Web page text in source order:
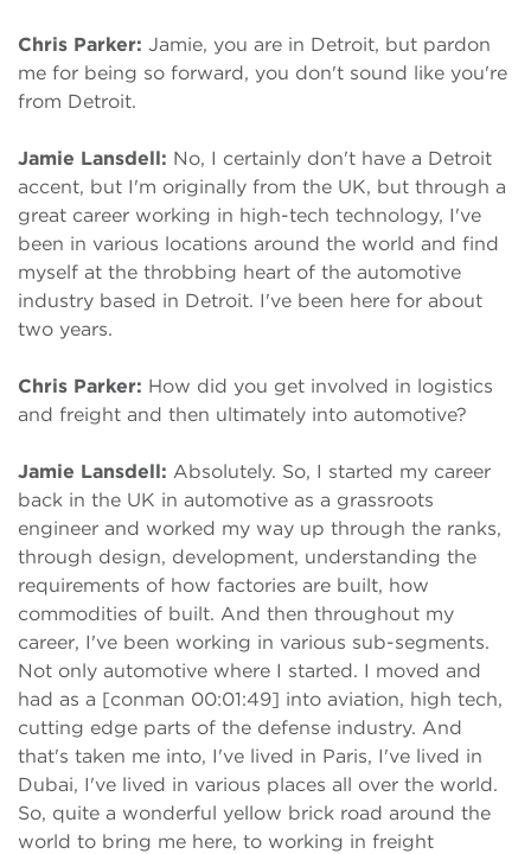
Chris Parker: Jamie, you are in Detroit, but pardon
me for being so forward, you don't sound like you're
from Detroit.
Jamie Lansdell: No, I certainly don't have a Detroit
accent, but I'm originally from the UK, but through a
great career working in high-tech technology, I've
been in various locations around the world and find
myself at the throbbing heart of the automotive
industry based in Detroit. I've been here for about
two years.
Chris Parker: How did you get involved in logistics
and freight and then ultimately into automotive?
Jamie Lansdell: Absolutely. So, I started my career
back in the UK in automotive as a grassroots
engineer and worked my way up through the ranks,
through design, development, understanding the
requirements of how factories are built, how
commodities of built. And then throughout my
career, I've been working in various sub-segments.
Not only automotive where I started. I moved and
had as a [conman 00:01:49] into aviation, high tech,
cutting edge parts of the defense industry. And
that's taken me into, I've lived in Paris, I've lived in
Dubai, I've lived in various places all over the world.
So, quite a wonderful yellow brick road around the
world to bring me here, to working in freight